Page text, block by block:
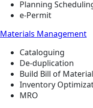
Planning
e-Permit
Materials Management
Cataloguing
De-duplication
Build Bill of
Inventory
MRO